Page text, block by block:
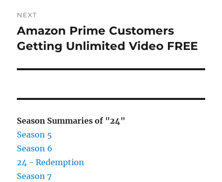
NEXT
Next
post:
Amazon Prime Customers
Getting Unlimited Video FREE
Season Summaries of "24"
Season 5
Season 6
24 - Redemption
Season 7